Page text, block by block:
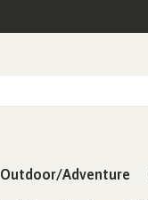
Outdoor/Adventure